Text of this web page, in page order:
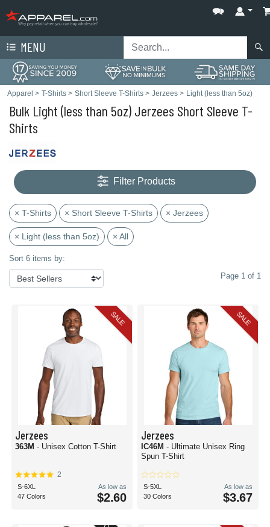
MENU
Apparel > T-Shirts > Short Sleeve T-Shirts > Jerzees > Light (less than 5oz)
Bulk Light (less than 5oz) Jerzees Short Sleeve T-
Shirts
Filter Products
× T-Shirts × Short Sleeve T-Shirts × Jerzees
× Light (less than 5oz) × All
Sort 6 items by:
Page 1 of 1
SALE
Jerzees
363M - Unisex Cotton T-Shirt
2
S-6XL
47 Colors
As low as
$2.60
SALE
Jerzees
IC46M - Ultimate Unisex Ring
Spun T-Shirt
S-5XL
30 Colors
As low as
$3.67